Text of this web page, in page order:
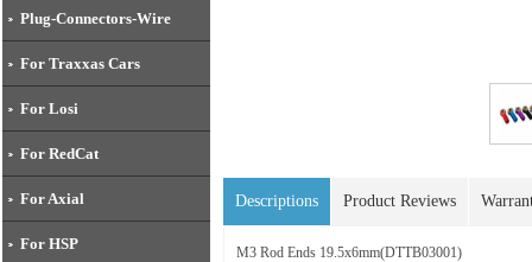
Plug-Connectors-Wire
For Traxxas Cars
For Losi
For RedCat
For Axial
For HSP
Descriptions Product Reviews
M3 Rod Ends 19.5x6mm(DTTB03001)